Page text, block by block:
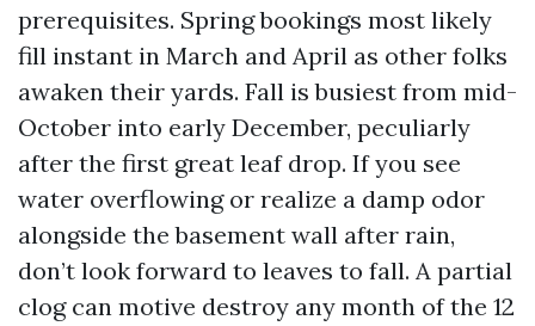
prerequisites. Spring bookings most likely
fill instant in March and April as other folks
awaken their yards. Fall is busiest from mid-
October into early December, peculiarly
after the first great leaf drop. If you see
water overflowing or realize a damp odor
alongside the basement wall after rain,
don’t look forward to leaves to fall. A partial
clog can motive destroy any month of the 12